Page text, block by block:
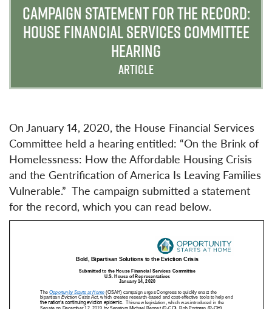
t
o
CAMPAIGN STATEMENT FOR THE RECORD:
HOUSE FINANCIAL SERVICES COMMITTEE
HEARING
ARTICLE
On January 14, 2020, the House Financial Services
Committee held a hearing entitled: “On the Brink of
Homelessness: How the Affordable Housing Crisis
and the Gentrification of America Is Leaving Families
Vulnerable.” The campaign submitted a statement
for the record, which you can read below.